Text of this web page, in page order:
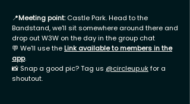
📍Meeting point:Castle Park. Head to the
Bandstand, we'll sit somewhere around there and
drop out W3W on the day in the group chat
💬 We'll use theLink available to members in the
app.
📸 Snap a good pic? Tag us @circleup.ukfor a
shoutout.